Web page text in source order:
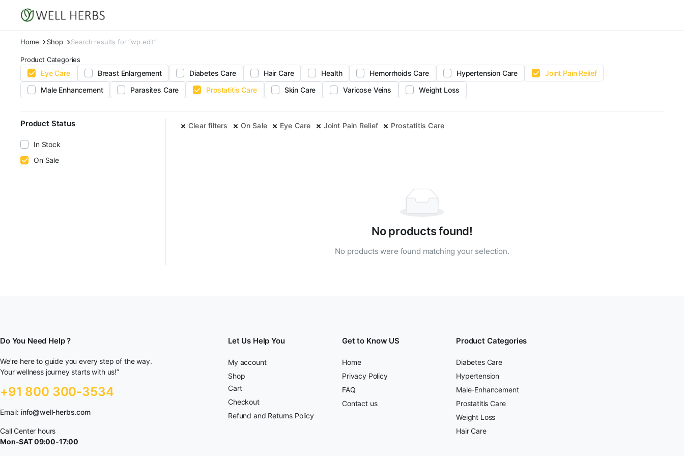
Home Shop Search results for “wp edit”
Product Categories
Eye Care Breast Enlargement Diabetes Care Hair Care Health Hemorrhoids Care Hypertension Care
Joint Pain Relief
Male Enhancement
Parasites Care Prostatitis Care Skin Care Varicose Veins Weight Loss
Clear filters On Sale Eye Care Joint Pain Relief Prostatitis Care
No products found!
No products were found matching your selection.
Product Status
In Stock
On Sale
Do You Need Help ?
We’re here to guide you every step of the way.
Your wellness journey starts with us!”
+91 800 300-3534
Email: info@well-herbs.com
Call Center hours
Mon-SAT 09:00-17:00
Let Us Help You
My account
Shop
Cart
Checkout
Refund and Returns Policy
Get to Know US
Home
Privacy Policy
FAQ
Contact us
Product Categories
Diabetes Care
Hypertension
Male-Enhancement
Prostatitis Care
Weight Loss
Hair Care